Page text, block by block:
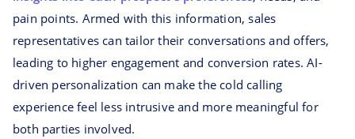
pain points. Armed with this information, sales
representatives can tailor their conversations and offers,
leading to higher engagement and conversion rates. AI-
driven personalization can make the cold calling
experience feel less intrusive and more meaningful for
both parties involved.